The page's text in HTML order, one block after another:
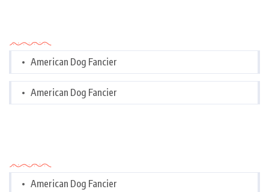
American Dog Fancier
American Dog Fancier
American Dog Fancier